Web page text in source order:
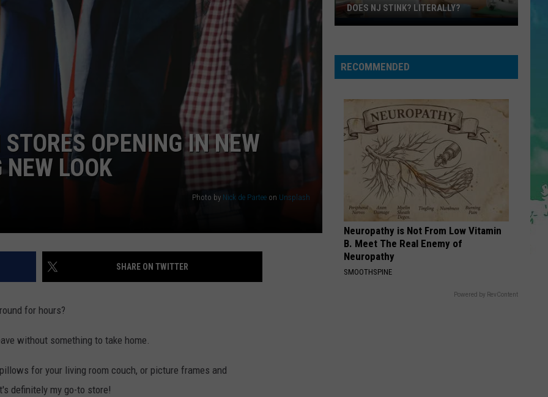
WEBSITE DEVELOPMENT
013: DJ David at Club 1BD (DJ Mix)
Dean
The Art of Loving
VIEW ALL RECENTLY PLAYED SONGS
OPENING IN NEW
LOOK
Photo by Nick de Partee on Unsplash
SHARE ON TWITTER
for hours?
without something to take home.
for your living room couch, or picture frames and
definitely my go-to store!
Does
Stink?
Literally?
DOES NJ STINK? LITERALLY?
RECOMMENDED
Neuropathy is Not From Low Vitamin
B. Meet The Real Enemy of
Neuropathy
SMOOTHSPINE
Powered by RevContent